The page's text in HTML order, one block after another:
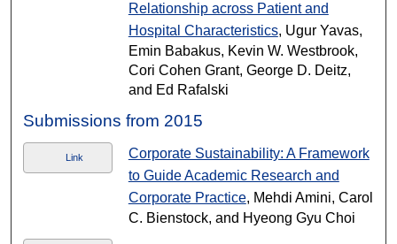
Relationship across Patient and
Hospital Characteristics, Ugur Yavas,
Emin Babakus, Kevin W. Westbrook,
Cori Cohen Grant, George D. Deitz,
and Ed Rafalski
Submissions from 2015
Link
Corporate Sustainability: A Framework
to Guide Academic Research and
Corporate Practice, Mehdi Amini, Carol
C. Bienstock, and Hyeong Gyu Choi